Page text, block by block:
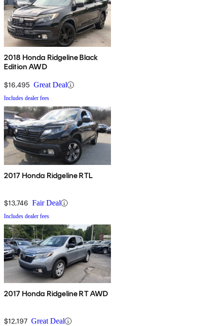
2018 Honda Ridgeline Black
Edition AWD
$16,495 Great Deal
Includes dealer fees
2017 Honda Ridgeline RTL
$13,746 Fair Deal
Includes dealer fees
2017 Honda Ridgeline RT AWD
$12,197 Great Deal